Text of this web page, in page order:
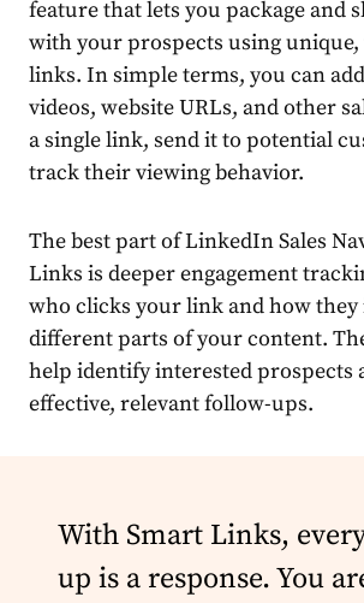
feature that lets you package and
with your prospects using
links. In simple terms, you can
videos, website URLs, and other
a single link, send it to potential
track their viewing behavior.
The best part of LinkedIn Sales
Links is deeper engagement
who clicks your link and how
different parts of your content.
help identify interested prospects
effective, relevant follow-ups.
With Smart Links,
up is a response. You